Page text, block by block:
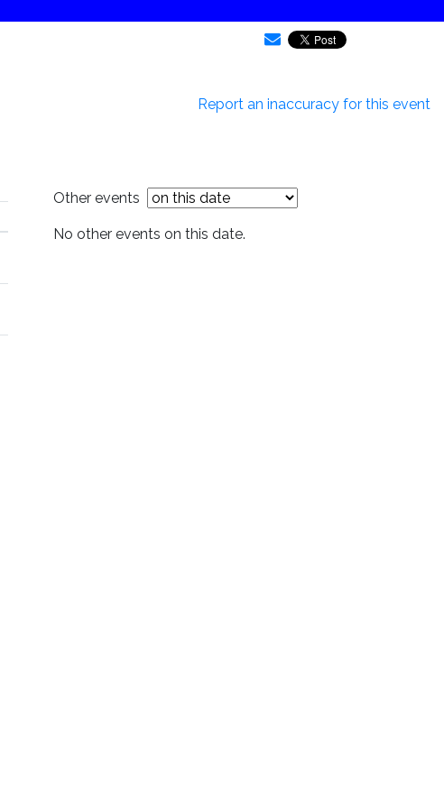
Report an inaccuracy for this event
Other events
No other events on this date.